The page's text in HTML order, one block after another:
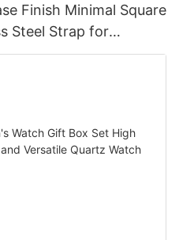
Finish Minimal Square
Steel Strap for
Match